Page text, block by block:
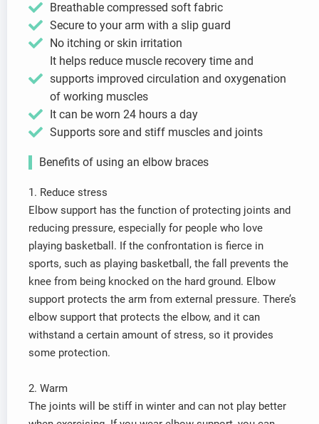
Breathable compressed soft fabric
Secure to your arm with a slip guard
No itching or skin irritation
It helps reduce muscle recovery time and
supports improved circulation and oxygenation
of working muscles
It can be worn 24 hours a day
Supports sore and stiff muscles and joints
Benefits of using an elbow braces
1. Reduce stress
Elbow support has the function of protecting joints and
reducing pressure, especially for people who love
playing basketball. If the confrontation is fierce in
sports, such as playing basketball, the fall prevents the
knee from being knocked on the hard ground. Elbow
support protects the arm from external pressure. There’s
elbow support that protects the elbow, and it can
withstand a certain amount of stress, so it provides
some protection.
2. Warm
The joints will be stiff in winter and can not play better